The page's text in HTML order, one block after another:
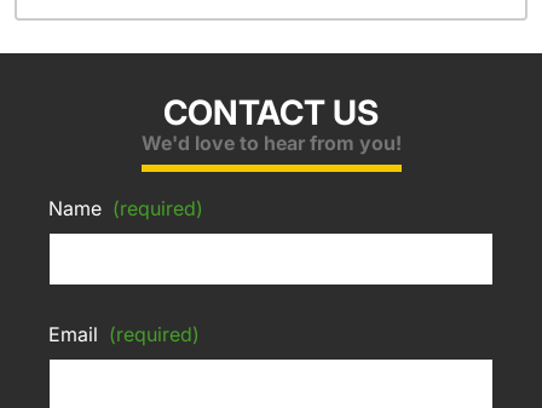
CONTACT US
We'd love to hear from you!
Name (required)
Email (required)